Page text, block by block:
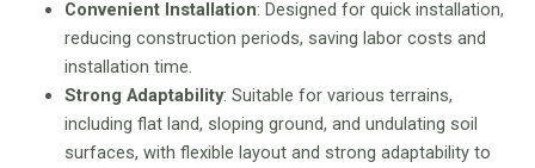
Convenient Installation: Designed for quick installation,
reducing construction periods, saving labor costs and
installation time.
Strong Adaptability: Suitable for various terrains,
including flat land, sloping ground, and undulating soil
surfaces, with flexible layout and strong adaptability to